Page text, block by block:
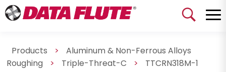
Products >
Aluminum & Non-Ferrous Alloys
Roughing
> Triple-Threat-C > TTCRN318M-1